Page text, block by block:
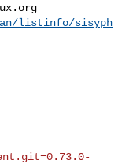
listinfo/sisyph